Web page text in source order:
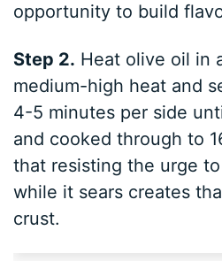
opportunity to build
Step 2. Heat olive oil in
medium-high heat and
4-5 minutes per side
and cooked through to
that resisting the urge
while it sears creates
crust.